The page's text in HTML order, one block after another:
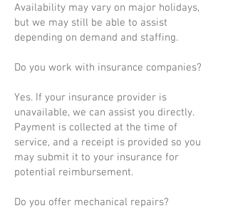
Availability may vary on major holidays,
but we may still be able to assist
depending on demand and staffing.
Do you work with insurance companies?
Yes. If your insurance provider is
unavailable, we can assist you directly.
Payment is collected at the time of
service, and a receipt is provided so you
may submit it to your insurance for
potential reimbursement.
Do you offer mechanical repairs?